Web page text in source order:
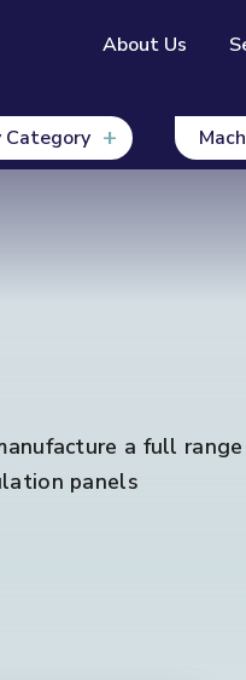
About Us
Category
a full range
panels